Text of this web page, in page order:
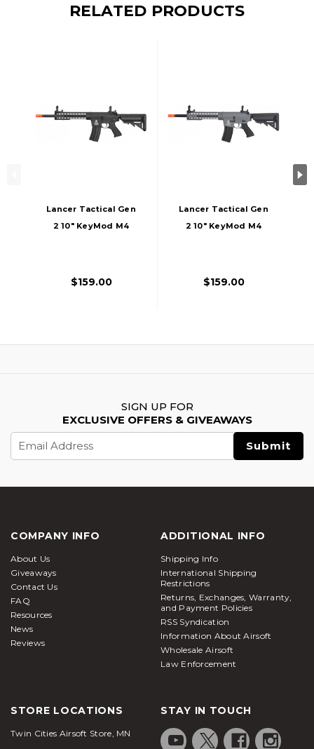
RELATED PRODUCTS
Lancer Tactical Gen
2 10" KeyMod M4
$159.00
Lancer Tactical Gen
2 10" KeyMod M4
$159.00
SIGN UP FOR
EXCLUSIVE OFFERS & GIVEAWAYS
Address
COMPANY INFO
About Us
Giveaways
Contact Us
FAQ
Resources
News
Reviews
ADDITIONAL INFO
Shipping Info
International Shipping
Restrictions
Returns, Exchanges, Warranty,
and Payment Policies
RSS Syndication
Information About Airsoft
Wholesale Airsoft
Law Enforcement
STORE LOCATIONS
Twin Cities Airsoft Store, MN
STAY IN TOUCH